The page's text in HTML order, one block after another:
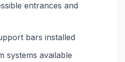
entrances and
bars installed
systems available